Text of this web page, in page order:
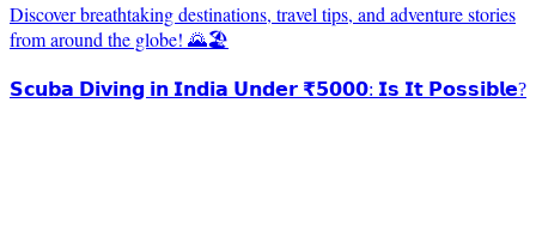
Discover breathtaking destinations, travel tips, and adventure stories
from around the globe! 🌄🏖️
𝗦𝗰𝘂𝗯𝗮 𝗗𝗶𝘃𝗶𝗻𝗴 𝗶𝗻 𝗜𝗻𝗱𝗶𝗮 𝗨𝗻𝗱𝗲𝗿 ₹𝟱𝟬𝟬𝟬: 𝗜𝘀 𝗜𝘁 𝗣𝗼𝘀𝘀𝗶𝗯𝗹𝗲?